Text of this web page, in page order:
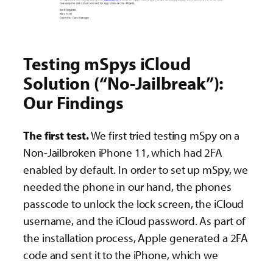
Testing mSpys iCloud
Solution (“No-Jailbreak”):
Our Findings
The first test.We first tried testing mSpy on a
Non-Jailbroken iPhone 11, which had 2FA
enabled by default. In order to set up mSpy, we
needed the phone in our hand, the phones
passcode to unlock the lock screen, the iCloud
username, and the iCloud password. As part of
the installation process, Apple generated a 2FA
code and sent it to the iPhone, which we